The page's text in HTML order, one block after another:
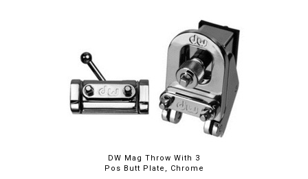
DW Mag Throw With 3
Pos Butt Plate, Chrome